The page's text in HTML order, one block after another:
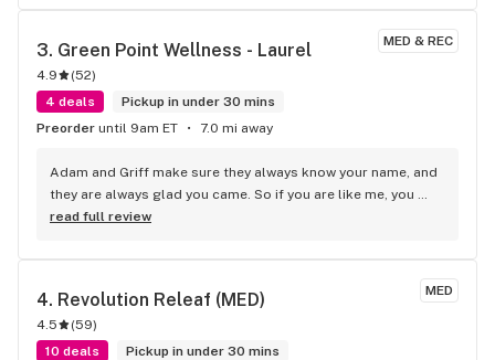
MED & REC
3. Green Point Wellness - Laurel
4.9 (52)
4 deals
Pickup in under 30 mins
Preorder until 9am ET 7.0 mi away
Adam and Griff make sure they always know your name, and
they are always glad you came. So if you are like me, you
wanna go to a place where they know your name.
read full review
MED
4. Revolution Releaf (MED)
4.5 (59)
10 deals
Pickup in under 30 mins